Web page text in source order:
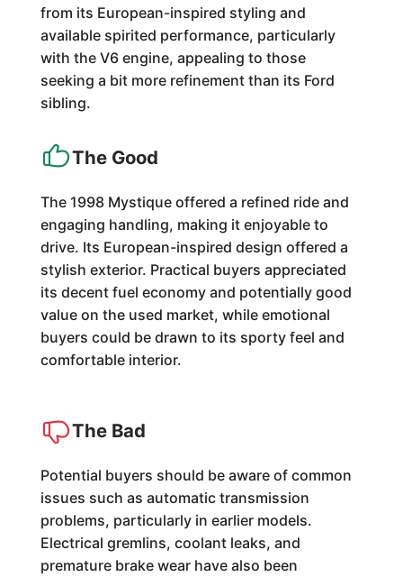
from its European-inspired styling and
available spirited performance, particularly
with the V6 engine, appealing to those
seeking a bit more refinement than its Ford
sibling.
The Good
The 1998 Mystique offered a refined ride and
engaging handling, making it enjoyable to
drive. Its European-inspired design offered a
stylish exterior. Practical buyers appreciated
its decent fuel economy and potentially good
value on the used market, while emotional
buyers could be drawn to its sporty feel and
comfortable interior.
The Bad
Potential buyers should be aware of common
issues such as automatic transmission
problems, particularly in earlier models.
Electrical gremlins, coolant leaks, and
premature brake wear have also been